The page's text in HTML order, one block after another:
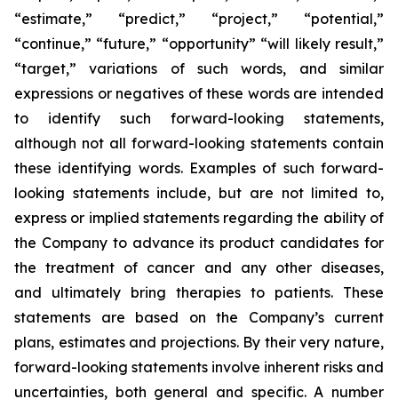
“estimate,” “predict,” “project,” “potential,”
“continue,” “future,” “opportunity” “will likely result,”
“target,” variations of such words, and similar
expressions or negatives of these words are intended
to identify such forward-looking statements,
although not all forward-looking statements contain
these identifying words. Examples of such forward-
looking statements include, but are not limited to,
express or implied statements regarding the ability of
the Company to advance its product candidates for
the treatment of cancer and any other diseases,
and ultimately bring therapies to patients. These
statements are based on the Company’s current
plans, estimates and projections. By their very nature,
forward-looking statements involve inherent risks and
uncertainties, both general and specific. A number